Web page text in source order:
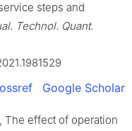
steps and
Technol. Quant.
Google Scholar
The effect of operation